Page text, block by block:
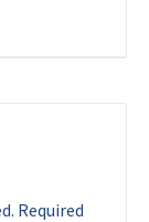
Required